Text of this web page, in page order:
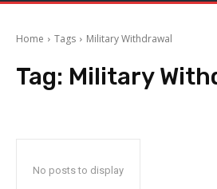
Home Tags Military Withdrawal
Tag: Military
No posts to display